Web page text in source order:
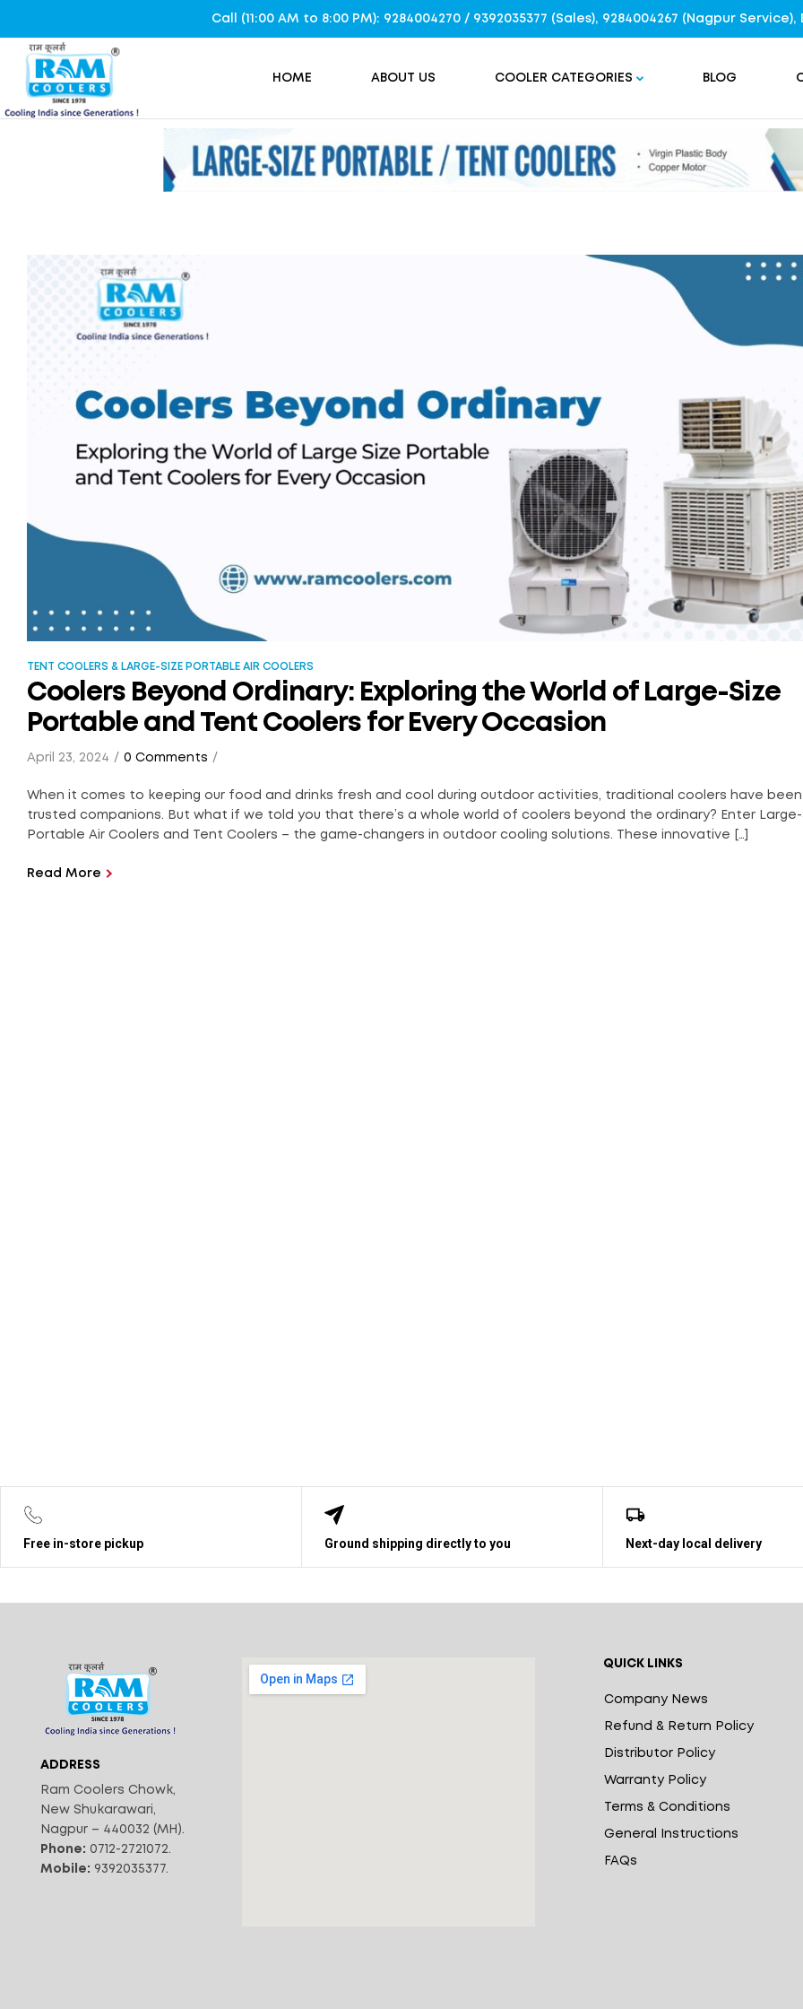
Call (11:00 AM to 8:00 PM): 9284004270 / 9392035377 (Sales), 9284004267 (Nagpur
HOME ABOUT US COOLER CATEGORIES BLOG
TENT COOLERS & LARGE-SIZE PORTABLE AIR COOLERS
Coolers Beyond Ordinary: Exploring the World of Large-Size
Portable and Tent Coolers for Every Occasion
April 23, 2024 0 Comments
When it comes to keeping our food and drinks fresh and cool during outdoor activities, traditional coolers have been
trusted companions. But what if we told you that there’s a whole world of coolers beyond the ordinary? Enter Large-
Portable Air Coolers and Tent Coolers – the game-changers in outdoor cooling solutions. These innovative […]
Read More
Free in-store pickup Ground shipping directly to you Next-day local delivery
ADDRESS
Ram Coolers Chowk,
New Shukarawari,
Nagpur – 440032 (MH).
Phone: 0712-2721072.
Mobile: 9392035377.
QUICK LINKS
Company News
Refund & Return Policy
Distributor Policy
Warranty Policy
Terms & Conditions
General Instructions
FAQs